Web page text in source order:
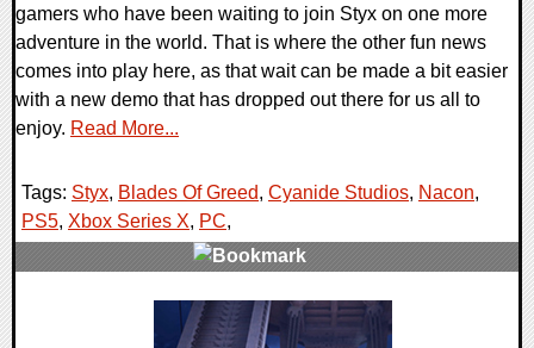
gamers who have been waiting to join Styx on one more
adventure in the world. That is where the other fun news
comes into play here, as that wait can be made a bit easier
with a new demo that has dropped out there for us all to
enjoy. Read More...
Tags: Styx, Blades Of Greed, Cyanide Studios, Nacon,
PS5, Xbox Series X, PC,